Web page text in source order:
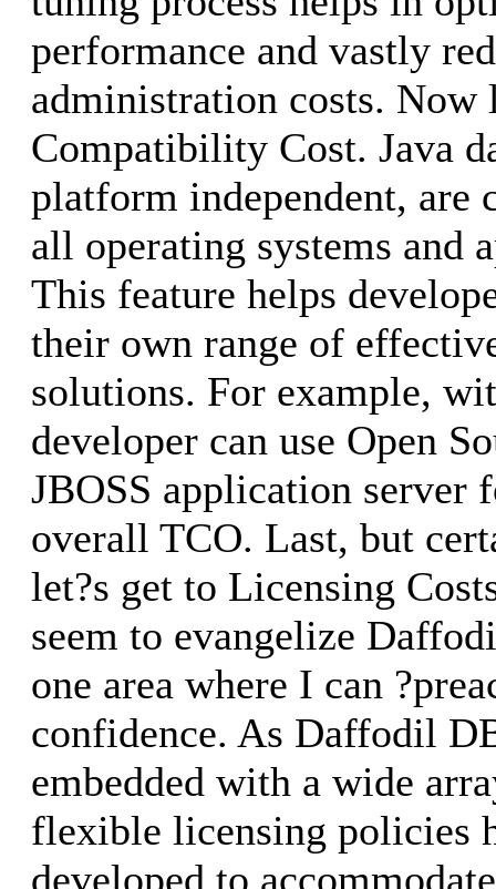
performance and vastly
administration costs. Now
Compatibility Cost. Java
platform independent, are
all operating systems and
This feature helps
their own range of
solutions. For example,
developer can use Open
JBOSS application server
overall TCO. Last, but
let?s get to Licensing
seem to evangelize
one area where I can
confidence. As Daffodil
embedded with a wide
flexible licensing policies
developed to